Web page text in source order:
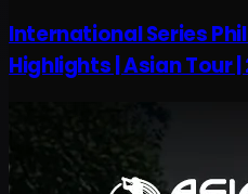
International Series
Highlights | Asian Tour |